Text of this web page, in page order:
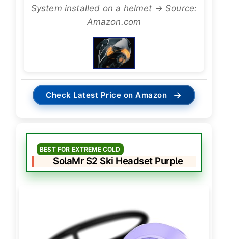
System installed on a helmet → Source:
Amazon.com
Check Latest Price on Amazon →
BEST FOR EXTREME COLD
SolaMr S2 Ski Headset Purple